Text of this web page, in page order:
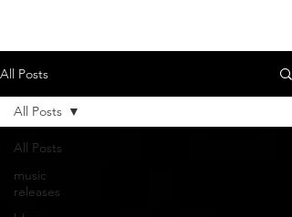
All Posts
All Posts
music
releases
All Posts